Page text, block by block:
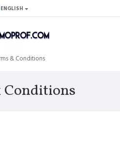
ENGLISH
& Conditions
Conditions